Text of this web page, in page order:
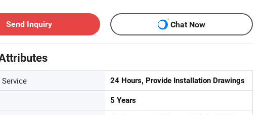
Send Inquiry
Chat Now
24 Hours, Provide Installation Drawings
5 Years